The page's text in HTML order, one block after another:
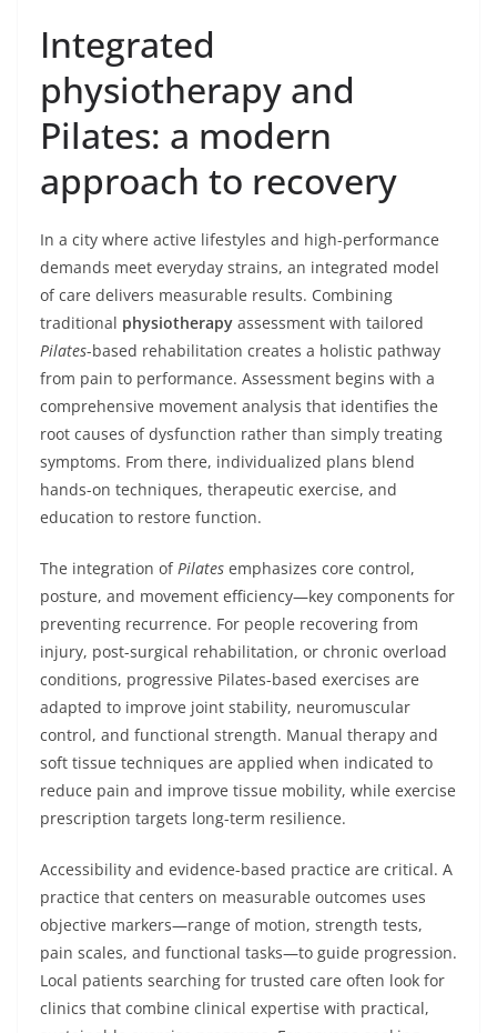
Integrated
physiotherapy and
Pilates: a modern
approach to recovery
In a city where active lifestyles and high-performance
demands meet everyday strains, an integrated model
of care delivers measurable results. Combining
traditional physiotherapy assessment with tailored
Pilates-based rehabilitation creates a holistic pathway
from pain to performance. Assessment begins with a
comprehensive movement analysis that identifies the
root causes of dysfunction rather than simply treating
symptoms. From there, individualized plans blend
hands-on techniques, therapeutic exercise, and
education to restore function.
The integration ofPilates emphasizes core control,
posture, and movement efficiency—key components for
preventing recurrence. For people recovering from
injury, post-surgical rehabilitation, or chronic overload
conditions, progressive Pilates-based exercises are
adapted to improve joint stability, neuromuscular
control, and functional strength. Manual therapy and
soft tissue techniques are applied when indicated to
reduce pain and improve tissue mobility, while exercise
prescription targets long-term resilience.
Accessibility and evidence-based practice are critical. A
practice that centers on measurable outcomes uses
objective markers—range of motion, strength tests,
pain scales, and functional tasks—to guide progression.
Local patients searching for trusted care often look for
clinics that combine clinical expertise with practical,